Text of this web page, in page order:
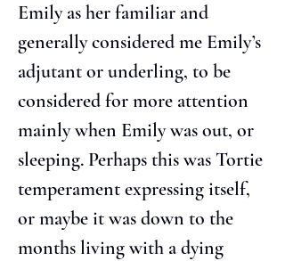
Emily as her familiar and
generally considered me Emily’s
adjutant or underling, to be
considered for more attention
mainly when Emily was out, or
sleeping. Perhaps this was Tortie
temperament expressing itself,
or maybe it was down to the
months living with a dying